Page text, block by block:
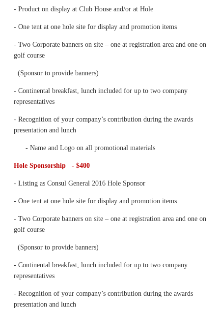
- Product on display at Club House and/or at Hole
- One tent at one hole site for display and promotion items
- Two Corporate banners on site – one at registration area and one on
golf course
(Sponsor to provide banners)
- Continental breakfast, lunch included for up to two company
representatives
- Recognition of your company’s contribution during the awards
presentation and lunch
- Name and Logo on all promotional materials
Hole Sponsorship - $400
- Listing as Consul General 2016 Hole Sponsor
- One tent at one hole site for display and promotion items
- Two Corporate banners on site – one at registration area and one on
golf course
(Sponsor to provide banners)
- Continental breakfast, lunch included for up to two company
representatives
- Recognition of your company’s contribution during the awards
presentation and lunch